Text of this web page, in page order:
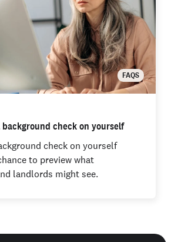
FAQS
background check on yourself
check on yourself
to preview what
landlords might see.